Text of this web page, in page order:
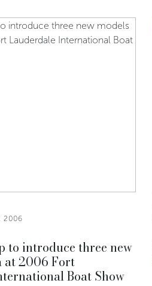
2006
to introduce three new
at 2006 Fort
Boat Show